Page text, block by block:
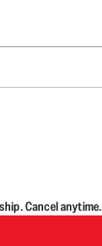
Cancel anytime.